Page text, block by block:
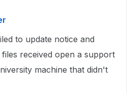
to update notice and
received open a support
machine that didn't